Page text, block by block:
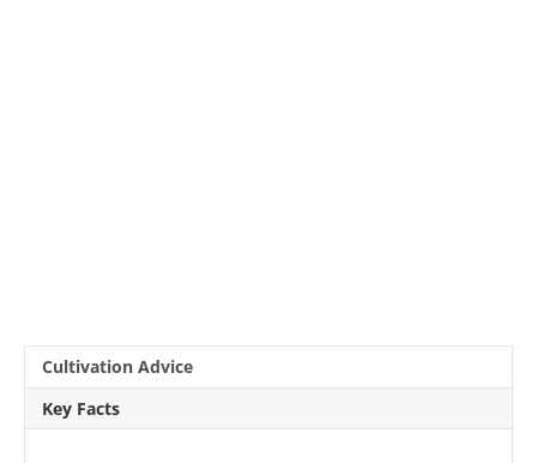
Cultivation Advice
Key Facts